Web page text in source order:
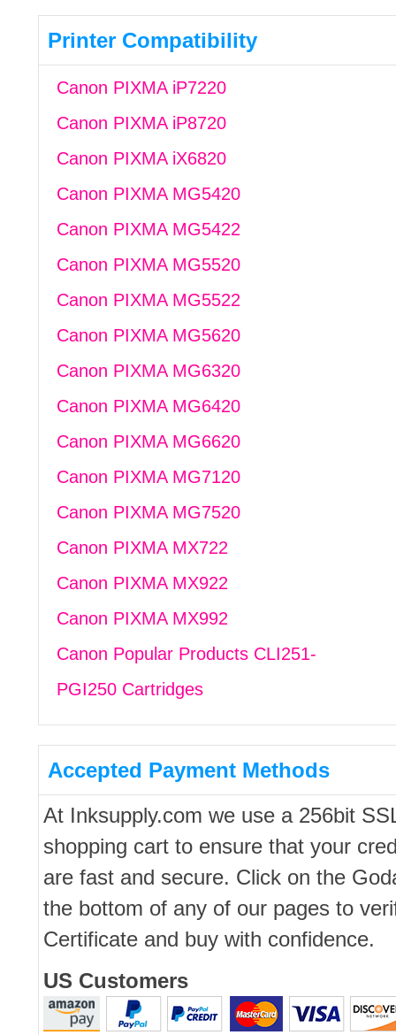
Printer Compatibility
Canon PIXMA iP7220
Canon PIXMA iP8720
Canon PIXMA iX6820
Canon PIXMA MG5420
Canon PIXMA MG5422
Canon PIXMA MG5520
Canon PIXMA MG5522
Canon PIXMA MG5620
Canon PIXMA MG6320
Canon PIXMA MG6420
Canon PIXMA MG6620
Canon PIXMA MG7120
Canon PIXMA MG7520
Canon PIXMA MX722
Canon PIXMA MX922
Canon PIXMA MX992
Canon Popular Products CLI251-
PGI250 Cartridges
Accepted Payment Methods
At Inksupply.com we use a 256bit
shopping cart to ensure that your
are fast and secure. Click on the
the bottom of any of our pages to
Certificate and buy with confidence.
US Customers